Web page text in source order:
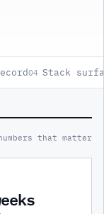
04 Stack
that matter